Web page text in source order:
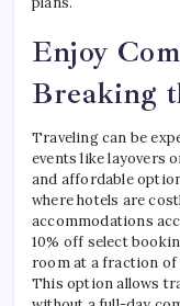
Enjoy
Breaking
Traveling can be
events like layovers
and affordable
where hotels are
accommodations
10% off select
room at a fraction
This option allows